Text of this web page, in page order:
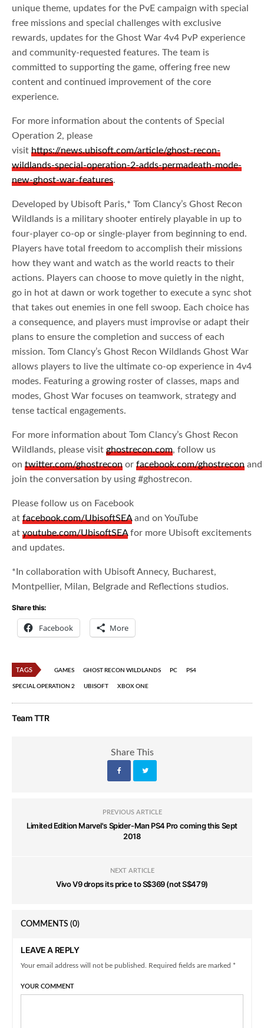
unique theme, updates for the PvE campaign with special
free missions and special challenges with exclusive
rewards, updates for the Ghost War 4v4 PvP experience
and community-requested features. The team is
committed to supporting the game, offering free new
content and continued improvement of the core
experience.
For more information about the contents of Special
Operation 2, please
visithttps://news.ubisoft.com/article/ghost-recon-
wildlands-special-operation-2-adds-permadeath-mode-
new-ghost-war-features.
Developed by Ubisoft Paris,* Tom Clancy’s Ghost Recon
Wildlands is a military shooter entirely playable in up to
four-player co-op or single-player from beginning to end.
Players have total freedom to accomplish their missions
how they want and watch as the world reacts to their
actions. Players can choose to move quietly in the night,
go in hot at dawn or work together to execute a sync shot
that takes out enemies in one fell swoop. Each choice has
a consequence, and players must improvise or adapt their
plans to ensure the completion and success of each
mission. Tom Clancy’s Ghost Recon Wildlands Ghost War
allows players to live the ultimate co-op experience in 4v4
modes. Featuring a growing roster of classes, maps and
modes, Ghost War focuses on teamwork, strategy and
tense tactical engagements.
For more information about Tom Clancy’s Ghost Recon
Wildlands, please visitghostrecon.com, follow us
ontwitter.com/ghostrecon orfacebook.com/ghostrecon and
join the conversation by using #ghostrecon.
Please follow us on Facebook
atfacebook.com/UbisoftSEAand on YouTube
atyoutube.com/UbisoftSEAfor more Ubisoft excitements
and updates.
*In collaboration with Ubisoft Annecy, Bucharest,
Montpellier, Milan, Belgrade and Reflections studios.
Share this:
Facebook More
TAGS GAMES GHOST RECON WILDLANDS PC PS4
SPECIAL OPERATION 2 UBISOFT XBOX ONE
Team TTR
Share This
PREVIOUS ARTICLE
Limited Edition Marvel's Spider-Man PS4 Pro coming this Sept
2018
NEXT ARTICLE
Vivo V9 drops its price to S$369 (not S$479)
COMMENTS (0)
LEAVE A REPLY
Your email address will not be published. Required fields are marked *
YOUR COMMENT